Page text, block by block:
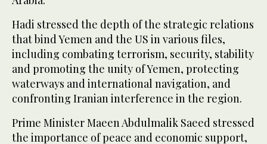
Hadi stressed the depth of the strategic relations
that bind Yemen and the US in various files,
including combating terrorism, security, stability
and promoting the unity of Yemen, protecting
waterways and international navigation, and
confronting Iranian interference in the region.
Prime Minister Maeen Abdulmalik Saeed stressed
the importance of peace and economic support,